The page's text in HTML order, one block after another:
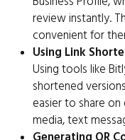
review instantly.
convenient for
Using Link
Using tools like
shortened
easier to share on
media, text